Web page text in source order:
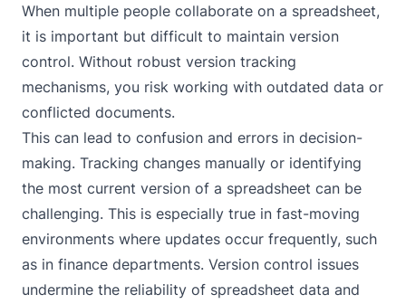
When multiple people collaborate on a spreadsheet,
it is important but difficult to maintain version
control. Without robust version tracking
mechanisms, you risk working with outdated data or
conflicted documents.
This can lead to confusion and errors in decision-
making. Tracking changes manually or identifying
the most current version of a spreadsheet can be
challenging. This is especially true in fast-moving
environments where updates occur frequently, such
as in finance departments. Version control issues
undermine the reliability of spreadsheet data and